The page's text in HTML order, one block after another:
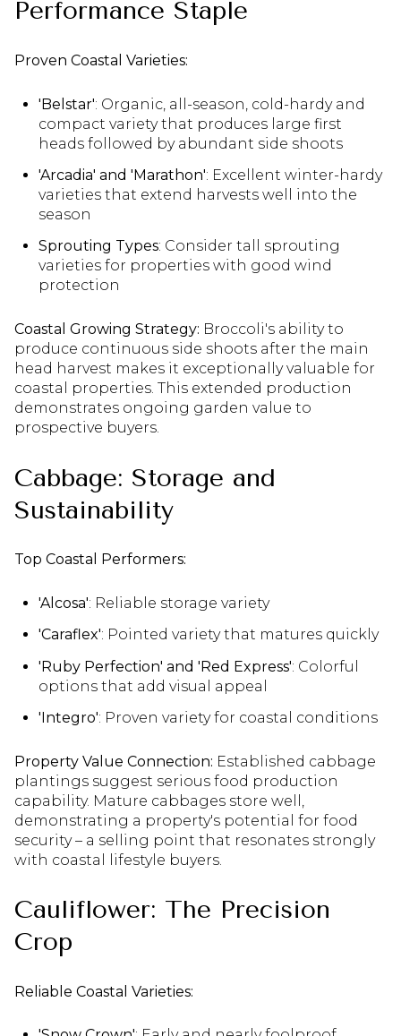
Performance Staple
Proven Coastal Varieties:
'Belstar': Organic, all-season, cold-hardy and
compact variety that produces large first
heads followed by abundant side shoots
'Arcadia' and 'Marathon': Excellent winter-hardy
varieties that extend harvests well into the
season
Sprouting Types: Consider tall sprouting
varieties for properties with good wind
protection
Coastal Growing Strategy: Broccoli's ability to
produce continuous side shoots after the main
head harvest makes it exceptionally valuable for
coastal properties. This extended production
demonstrates ongoing garden value to
prospective buyers.
Cabbage: Storage and
Sustainability
Top Coastal Performers:
'Alcosa': Reliable storage variety
'Caraflex': Pointed variety that matures quickly
'Ruby Perfection' and 'Red Express': Colorful
options that add visual appeal
'Integro': Proven variety for coastal conditions
Property Value Connection: Established cabbage
plantings suggest serious food production
capability. Mature cabbages store well,
demonstrating a property's potential for food
security – a selling point that resonates strongly
with coastal lifestyle buyers.
Cauliflower: The Precision
Crop
Reliable Coastal Varieties: